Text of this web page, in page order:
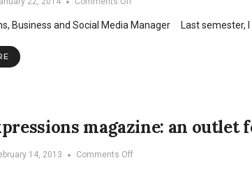
you
Business and Social Media Manager Last semester, I
magazine: an
14, 2013 Comments Offon